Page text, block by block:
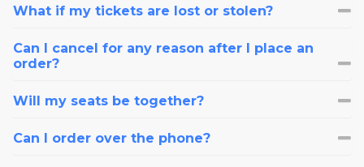
What if my tickets are lost or stolen?
Can I cancel for any reason after I place an
order?
Will my seats be together?
Can I order over the phone?